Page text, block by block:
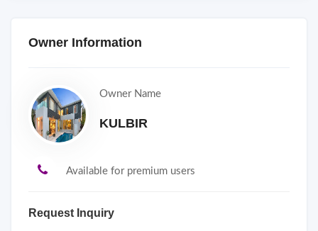
Owner Information
Owner Name
KULBIR
Available for premium users
Request Inquiry